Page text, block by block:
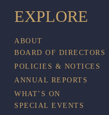
EXPLORE
ABOUT
BOARD OF DIRECTORS
POLICIES & NOTICES
ANNUAL REPORTS
WHAT’S ON
SPECIAL EVENTS